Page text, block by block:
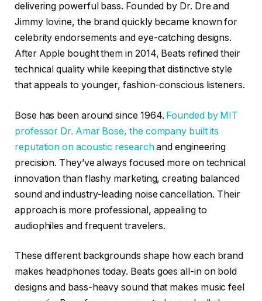
delivering powerful bass. Founded by Dr. Dre and
Jimmy Iovine, the brand quickly became known for
celebrity endorsements and eye-catching designs.
After Apple bought them in 2014, Beats refined their
technical quality while keeping that distinctive style
that appeals to younger, fashion-conscious listeners.
Bose has been around since 1964. Founded by MIT
professor Dr. Amar Bose, the company built its
reputation on acoustic researchand engineering
precision. They’ve always focused more on technical
innovation than flashy marketing, creating balanced
sound and industry-leading noise cancellation. Their
approach is more professional, appealing to
audiophiles and frequent travelers.
These different backgrounds shape how each brand
makes headphones today. Beats goes all-in on bold
designs and bass-heavy sound that makes music feel